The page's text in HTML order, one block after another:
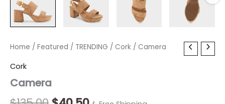
Home / Featured / TRENDING / Cork / Camera
Cork
Camera
OriginalCurrent
Camera